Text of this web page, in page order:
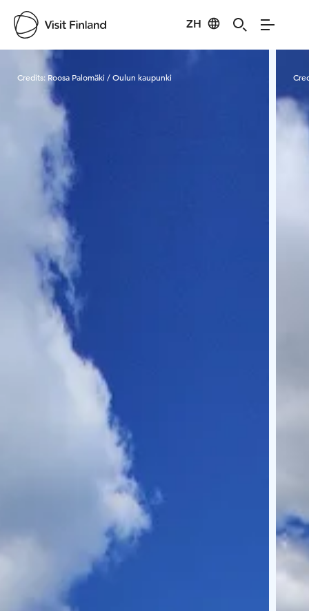
ZH
Visit Finland
Credits: Roosa Palomäki / Oulun kaupunki